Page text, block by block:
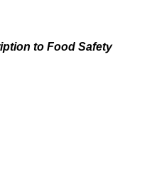
to Food Safety